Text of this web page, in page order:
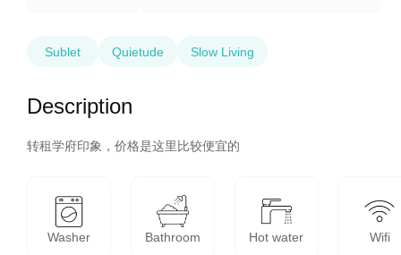
Sublet Quietude Slow Living
Description
转租学府印象，价格是这里比较便宜的
Washer Bathroom Hot water Wifi